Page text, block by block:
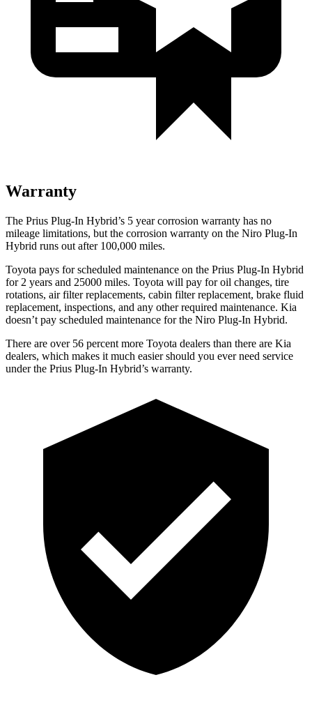
Warranty
The Prius Plug-In Hybrid’s 5 year corrosion warranty has no
mileage limitations, but the corrosion warranty on the Niro Plug-In
Hybrid runs out after 100,000 miles.
Toyota pays for scheduled maintenance on the Prius Plug-In Hybrid
for 2 years and 25000 miles. Toyota will pay for oil changes, tire
rotations, air filter replacements, cabin filter replacement, brake fluid
replacement, inspections, and any other required maintenance. Kia
doesn’t pay scheduled maintenance for the Niro Plug-In Hybrid.
There are over 56 percent more Toyota dealers than there are Kia
dealers, which makes it much easier should you ever need service
under the Prius Plug-In Hybrid’s warranty.